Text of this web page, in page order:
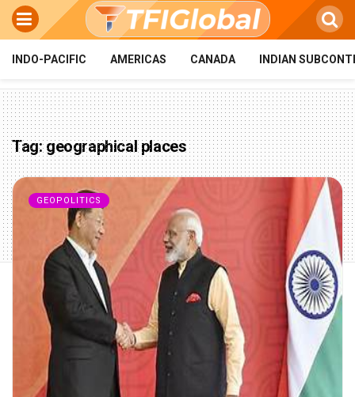
INDO-PACIFIC AMERICAS CANADA INDIAN
Tag:geographical places
GEOPOLITICS